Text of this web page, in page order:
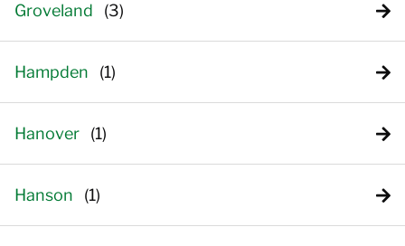
Groveland
Hampden
Hanover
Hanson